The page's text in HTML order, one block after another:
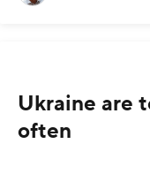
Ukraine are
often